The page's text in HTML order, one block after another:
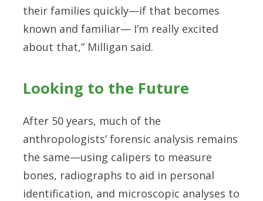
their families quickly—if that becomes
known and familiar— I’m really excited
about that,” Milligan said.
Looking to the Future
After 50 years, much of the
anthropologists’ forensic analysis remains
the same—using calipers to measure
bones, radiographs to aid in personal
identification, and microscopic analyses to